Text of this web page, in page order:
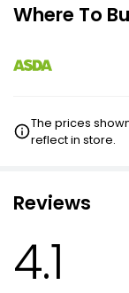
Where To
The prices
reflect in store.
Reviews
4.1